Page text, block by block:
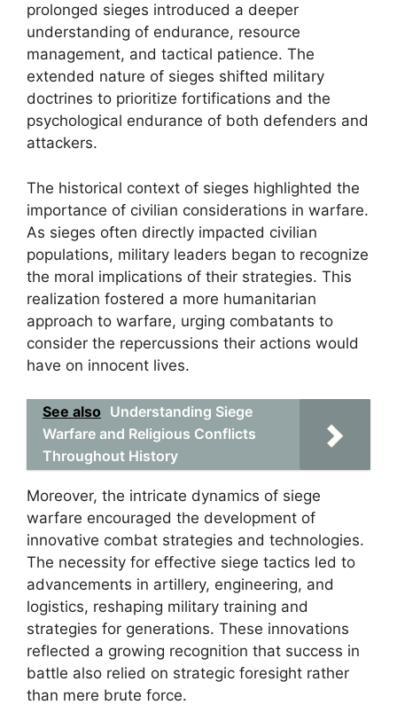
prolonged sieges introduced a deeper
understanding of endurance, resource
management, and tactical patience. The
extended nature of sieges shifted military
doctrines to prioritize fortifications and the
psychological endurance of both defenders and
attackers.
The historical context of sieges highlighted the
importance of civilian considerations in warfare.
As sieges often directly impacted civilian
populations, military leaders began to recognize
the moral implications of their strategies. This
realization fostered a more humanitarian
approach to warfare, urging combatants to
consider the repercussions their actions would
have on innocent lives.
See also Understanding Siege
Warfare and Religious Conflicts
Throughout History
Moreover, the intricate dynamics of siege
warfare encouraged the development of
innovative combat strategies and technologies.
The necessity for effective siege tactics led to
advancements in artillery, engineering, and
logistics, reshaping military training and
strategies for generations. These innovations
reflected a growing recognition that success in
battle also relied on strategic foresight rather
than mere brute force.